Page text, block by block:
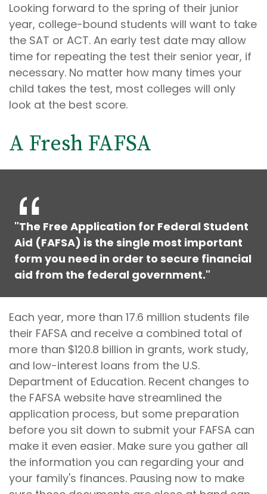
Looking forward to the spring of their junior
year, college-bound students will want to take
the SAT or ACT. An early test date may allow
time for repeating the test their senior year, if
necessary. No matter how many times your
child takes the test, most colleges will only
look at the best score.
A Fresh FAFSA
"The Free Application for Federal Student
Aid (FAFSA) is the single most important
form you need in order to secure financial
aid from the federal government."
Each year, more than 17.6 million students file
their FAFSA and receive a combined total of
more than $120.8 billion in grants, work study,
and low-interest loans from the U.S.
Department of Education. Recent changes to
the FAFSA website have streamlined the
application process, but some preparation
before you sit down to submit your FAFSA can
make it even easier. Make sure you gather all
the information you can regarding your and
your family's finances. Pausing now to make